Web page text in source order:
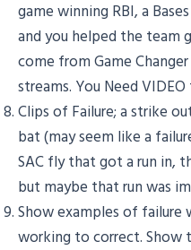
game winning RBI, a
and you helped the team
come from Game
streams. You Need
Clips of Failure; a strike
bat (may seem like a
SAC fly that got a run in,
but maybe that run was
Show examples of
working to correct. Show